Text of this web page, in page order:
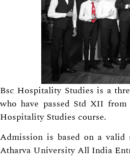
Bsc Hospitality Studies is a
who have passed Std XII
Hospitality Studies course.
Admission is based on a
Atharva University All India